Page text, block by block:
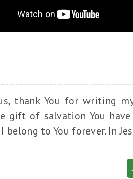
thank You for writing
gift of salvation You
belong to You forever. In